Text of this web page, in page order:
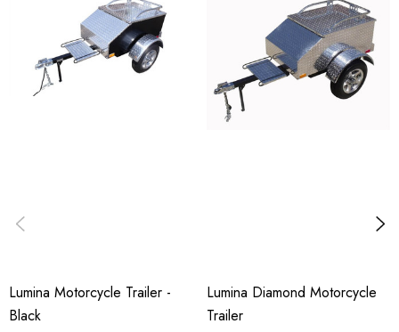
Lumina Motorcycle Trailer -
Black
Lumina Diamond Motorcycle
Trailer